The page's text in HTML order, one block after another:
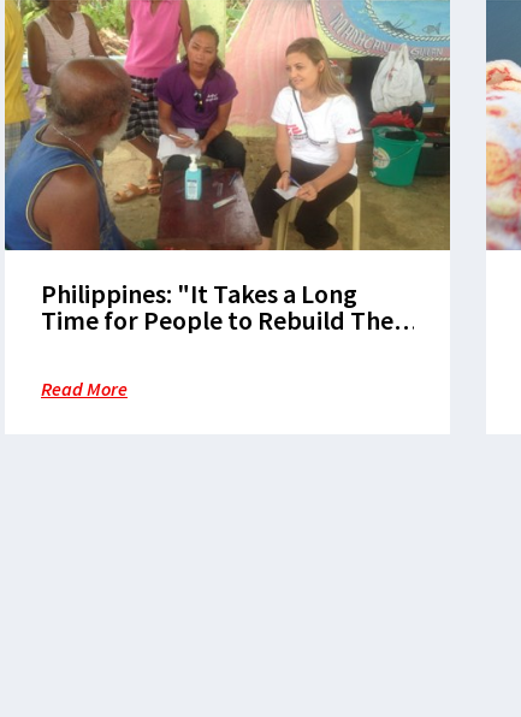
Philippines: "It Takes a Long
Time for People to Rebuild Their
Read More